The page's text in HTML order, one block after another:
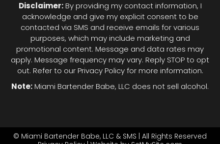
Disclaimer:By providing my contact information, I
acknowledge and give my explicit consent to be
contacted via SMS and receive emails for various
purposes, which may include marketing and
promotional content. Message and data rates may
apply. Message frequency may vary. Reply STOP to opt
out. Refer to our Privacy Policy for more information.
Note:Miami Bartender Babe, LLC does not sell alcohol.
© Miami Bartender Babe, LLC & SMS | All Rights Reserved